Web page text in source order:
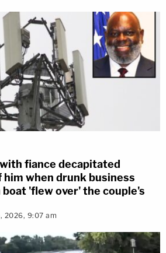
fiance decapitated
when drunk business
boat 'flew over' the couple's
2026, 9:07 am